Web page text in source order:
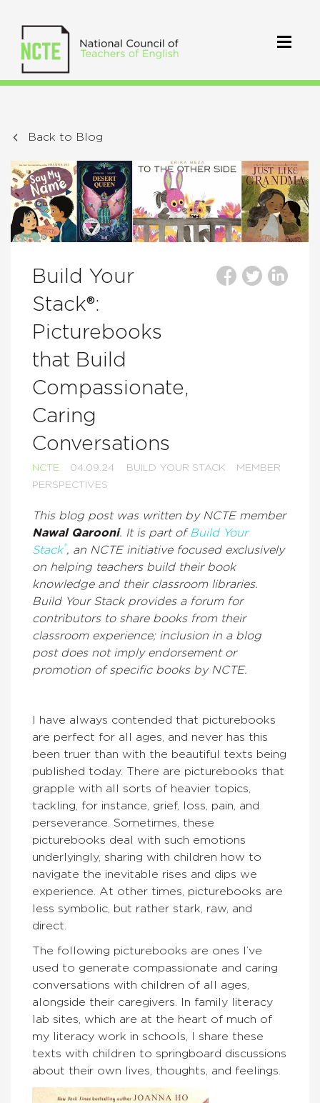
Back to Blog
Build Your
Stack®:
Picturebooks
that Build
Compassionate,
Caring
Conversations
NCTE 04.09.24 BUILD YOUR STACK
MEMBER
PERSPECTIVES
This blog post was written by NCTE member
Nawal Qarooni. It is part of Build Your
Stack®, an NCTE initiative focused exclusively
on helping teachers build their book
knowledge and their classroom libraries.
Build Your Stack provides a forum for
contributors to share books from their
classroom experience; inclusion in a blog
post does not imply endorsement or
promotion of specific books by NCTE.
I have always contended that picturebooks
are perfect for all ages, and never has this
been truer than with the beautiful texts being
published today. There are picturebooks that
grapple with all sorts of heavier topics,
tackling, for instance, grief, loss, pain, and
perseverance. Sometimes, these
picturebooks deal with such emotions
underlyingly, sharing with children how to
navigate the inevitable rises and dips we
experience. At other times, picturebooks are
less symbolic, but rather stark, raw, and
direct.
The following picturebooks are ones I’ve
used to generate compassionate and caring
conversations with children of all ages,
alongside their caregivers. In family literacy
lab sites, which are at the heart of much of
my literacy work in schools, I share these
texts with children to springboard discussions
about their own lives, thoughts, and feelings.